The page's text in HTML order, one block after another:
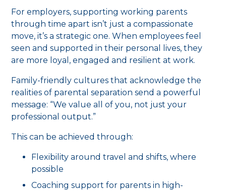
For employers, supporting working parents
through time apart isn’t just a compassionate
move, it’s a strategic one. When employees feel
seen and supported in their personal lives, they
are more loyal, engaged and resilient at work.
Family-friendly cultures that acknowledge the
realities of parental separation send a powerful
message: “We value all of you, not just your
professional output.”
This can be achieved through:
Flexibility around travel and shifts, where
possible
Coaching support for parents in high-